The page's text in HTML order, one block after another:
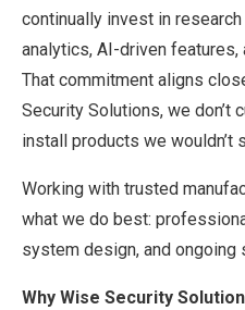
continually invest in
analytics, AI-driven
That commitment aligns
Security Solutions, we don’t
install products we wouldn’t
Working with trusted
what we do best:
system design, and ongoing
Why Wise Security